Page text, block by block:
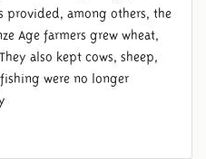
provided, among others, the
Age farmers grew wheat,
also kept cows, sheep,
were no longer